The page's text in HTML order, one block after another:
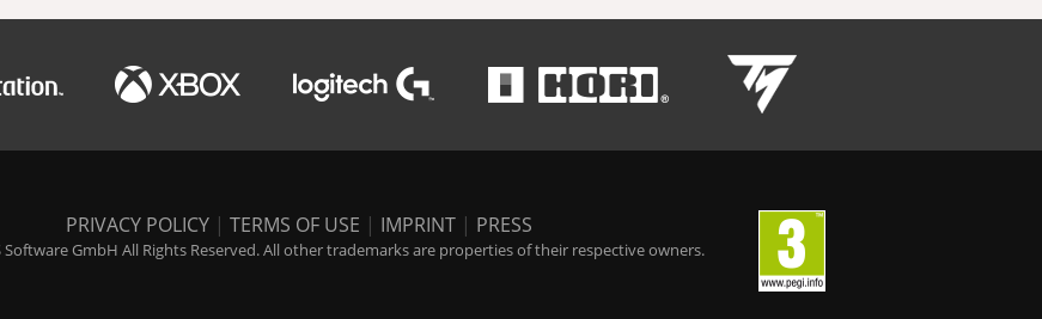
PRIVACY POLICY | TERMS OF USE | IMPRINT | PRESS
Software GmbH All Rights Reserved. All other trademarks are properties of their respective owners.